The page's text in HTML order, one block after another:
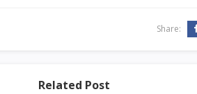
Share:
Related Post